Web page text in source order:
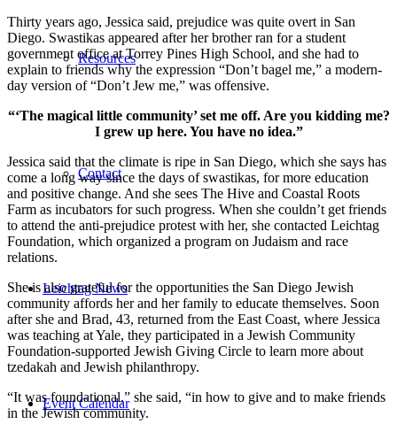
Resources
Contact
Leichtag News
Event Calendar
Thirty years ago, Jessica said, prejudice was quite overt in San
Diego. Swastikas appeared after her brother ran for a student
government office at Torrey Pines High School, and she had to
explain to friends why the expression “Don’t bagel me,” a modern-
day version of “Don’t Jew me,” was offensive.
“‘The magical little community’ set me off. Are you kidding me?
I grew up here. You have no idea.”
Jessica said that the climate is ripe in San Diego, which she says has
come a long way since the days of swastikas, for more education
and positive change. And she sees The Hive and Coastal Roots
Farm as incubators for such progress. When she couldn’t get friends
to attend the anti-prejudice protest with her, she contacted Leichtag
Foundation, which organized a program on Judaism and race
relations.
She is also grateful for the opportunities the San Diego Jewish
community affords her and her family to educate themselves. Soon
after she and Brad, 43, returned from the East Coast, where Jessica
was teaching at Yale, they participated in a Jewish Community
Foundation-supported Jewish Giving Circle to learn more about
tzedakah and Jewish philanthropy.
“It was foundational,” she said, “in how to give and to make friends
in the Jewish community.